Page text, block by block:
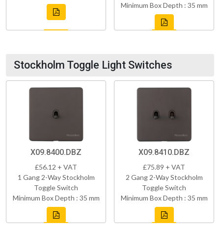
Minimum Box Depth : 35 mm
Stockholm Toggle Light Switches
X09.8400.DBZ
£56.12 + VAT
1 Gang 2-Way Stockholm
Toggle Switch
Minimum Box Depth : 35 mm
X09.8410.DBZ
£75.89 + VAT
2 Gang 2-Way Stockholm
Toggle Switch
Minimum Box Depth : 35 mm